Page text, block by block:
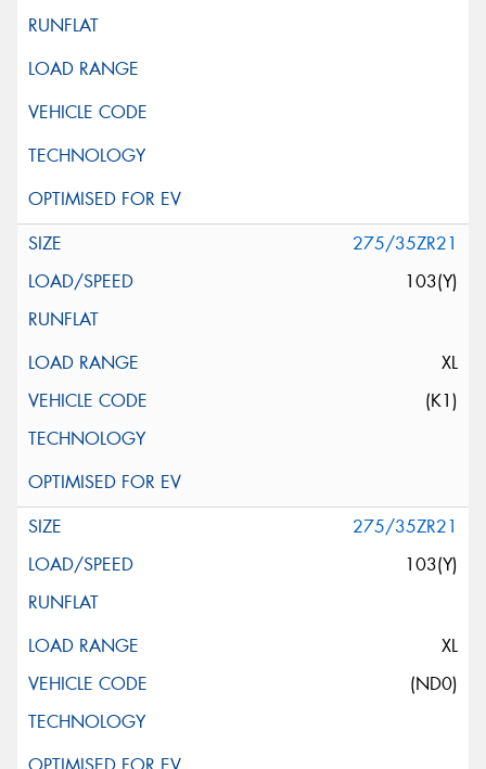
275/35ZR21
103(Y)
XL
(K1)
275/35ZR21
103(Y)
XL
(ND0)